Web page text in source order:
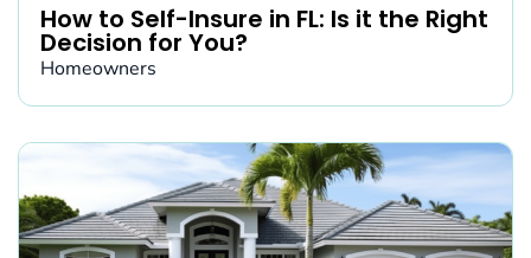
How to Self-Insure in FL: Is it the Right
Decision for You?
Homeowners